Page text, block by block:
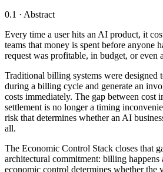
0.1 · Abstract
Every time a user hits an AI product, it
teams that money is spent before anyone
request was profitable, in budget, or even
Traditional billing systems were designed
during a billing cycle and generate an
costs immediately. The gap between cost
settlement is no longer a timing
risk that determines whether an AI
all.
The Economic Control Stack closes that
architectural commitment: billing happens
economic control determines whether the